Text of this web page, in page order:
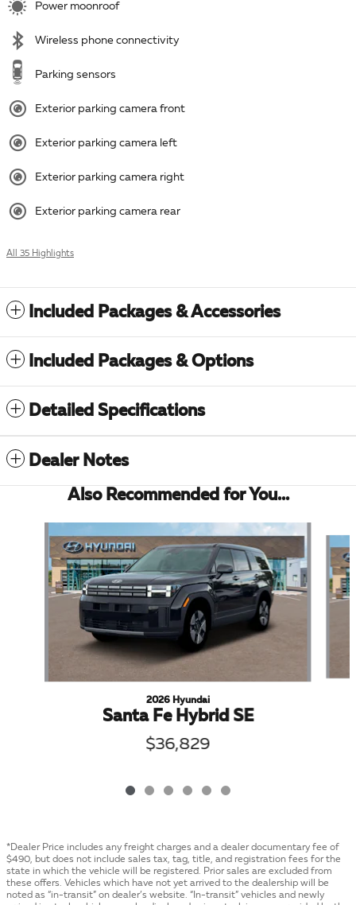
Power moonroof
Wireless phone connectivity
Parking sensors
Exterior parking camera front
Exterior parking camera left
Exterior parking camera right
Exterior parking camera rear
All 35 Highlights
Included Packages & Accessories
Included Packages & Options
Detailed Specifications
Dealer Notes
Also Recommended for You...
2026 Hyundai
Santa Fe Hybrid SE
$36,829
*Dealer Price includes any freight charges and a dealer documentary fee of
$490, but does not include sales tax, tag, title, and registration fees for the
state in which the vehicle will be registered. Prior sales are excluded from
these offers. Vehicles which have not yet arrived to the dealership will be
noted as “in-transit” on dealer’s website. “In-transit” vehicles and newly